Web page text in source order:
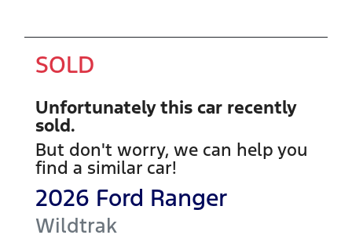
SOLD
Unfortunately this car recently
sold.
But don't worry, we can help you
find a similar car!
2026 Ford Ranger
Wildtrak